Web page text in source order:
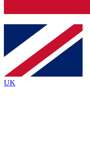
Contact me with
By submitting your
and are aged 16 or over.
UK